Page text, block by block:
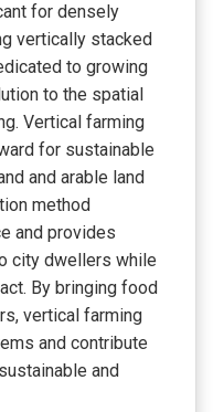
for densely
vertically stacked
to growing
to the spatial
Vertical farming
for sustainable
and arable land
method
and provides
city dwellers while
By bringing food
vertical farming
and contribute
and